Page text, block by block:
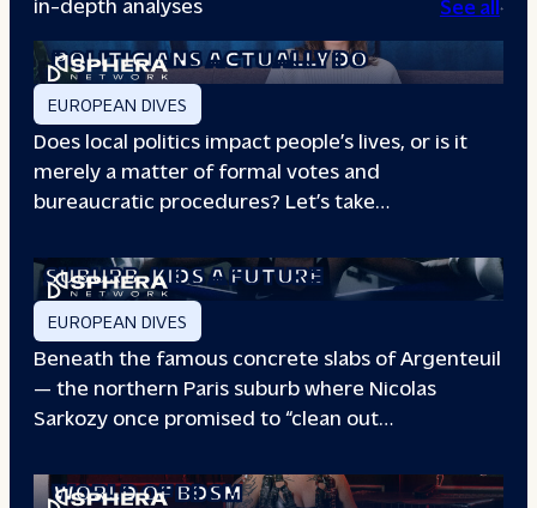
See all
A DAY IN THE LIFE: WHAT LOCAL
POLITICIANS ACTUALLY DO
EUROPEAN DIVES
Does local politics impact people’s lives, or is it
merely a matter of formal votes and
bureaucratic procedures? Let’s take…
SUBURB KIDS A FUTURE
EUROPEAN DIVES
Beneath the famous concrete slabs of Argenteuil
— the northern Paris suburb where Nicolas
Sarkozy once promised to “clean out…
WORLD OF BDSM